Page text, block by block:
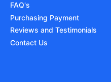
FAQ's
Purchasing Payment
Reviews and Testimonials
Contact Us